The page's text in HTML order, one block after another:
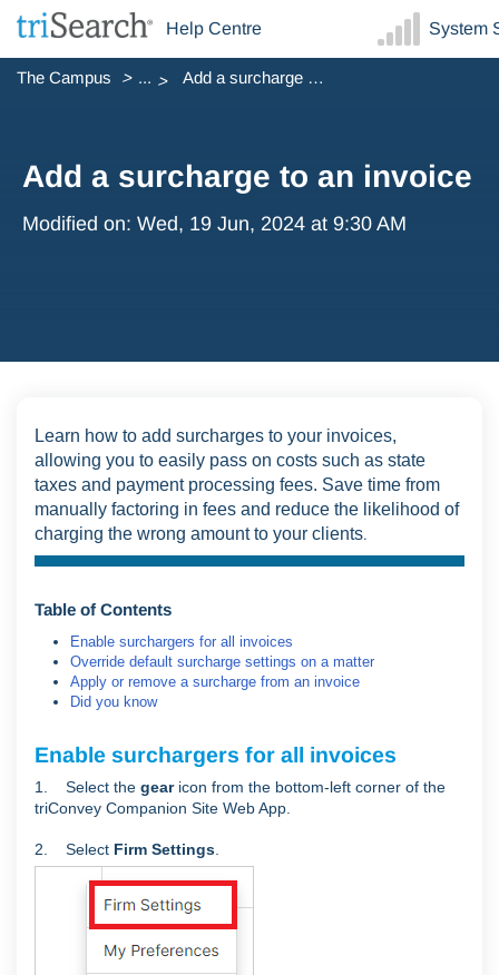
Help Centre System
The Campus ... Add a surcharge to an invoice
Add a surcharge to an invoice
Modified on: Wed, 19 Jun, 2024 at 9:30 AM
Learn how to add surcharges to your invoices,
allowing you to easily pass on costs such as state
taxes and payment processing fees. Save time from
manually factoring in fees and reduce the likelihood of
charging the wrong amount to your clients.
Table of Contents
Enable surchargers for all invoices
Override default surcharge settings on a matter
Apply or remove a surcharge from an invoice
Did you know
Enable surchargers for all invoices
1. Select the gearicon from the bottom-left corner of the
triConvey Companion Site Web App.
2. Select Firm Settings